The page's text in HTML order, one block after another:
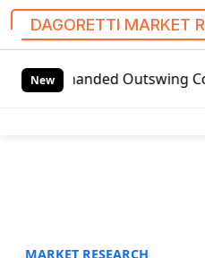
DAGORETTI MARKET
New Outswing
MARKET RESEARCH